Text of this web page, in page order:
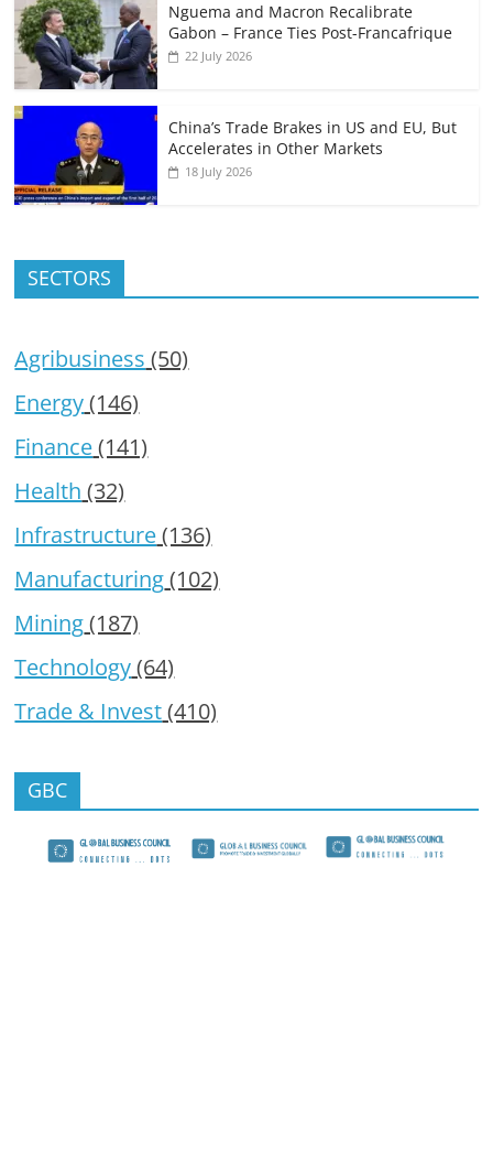
Nguema and Macron Recalibrate
Gabon – France Ties Post-Francafrique
22 July 2026
China’s Trade Brakes in US and EU, But
Accelerates in Other Markets
18 July 2026
SECTORS
Agribusiness (50)
Energy(146)
Finance(141)
Health (32)
Infrastructure(136)
Manufacturing(102)
Mining(187)
Technology(64)
Trade & Invest(410)
GBC